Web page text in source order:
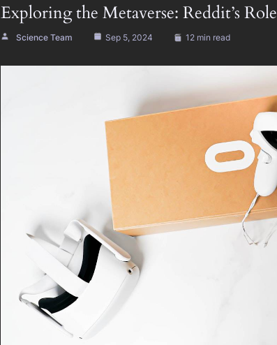
Exploring the Metaverse: Reddit’s Role
Science Team Sep 5, 2024 12 min read